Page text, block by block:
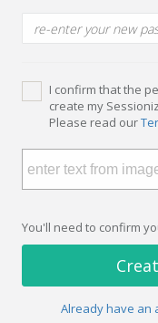
I confirm that the
create my
Please read our
You'll need to confirm
Already have an